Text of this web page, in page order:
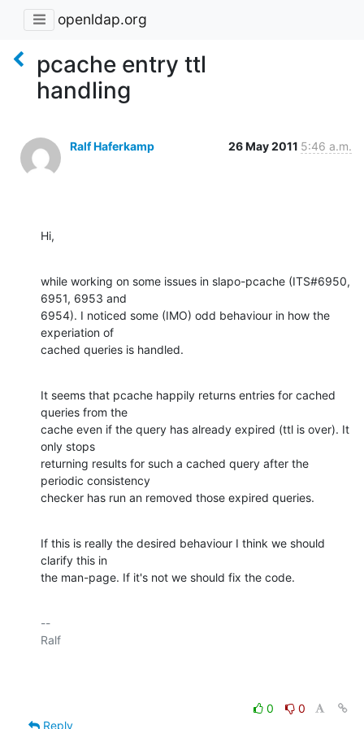
openldap.org
pcache entry ttl
handling
Ralf Haferkamp 26 May 2011 5:46 a.m.
Hi,
while working on some issues in slapo-pcache (ITS#6950,
6951, 6953 and
6954). I noticed some (IMO) odd behaviour in how the
experiation of
cached queries is handled.
It seems that pcache happily returns entries for cached
queries from the
cache even if the query has already expired (ttl is over). It
only stops
returning results for such a cached query after the
periodic consistency
checker has run an removed those expired queries.
If this is really the desired behaviour I think we should
clarify this in
the man-page. If it's not we should fix the code.
--
Ralf
0
0
Reply